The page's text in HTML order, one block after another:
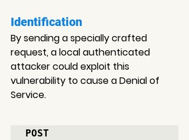
Identification
By sending a specially crafted
request, a local authenticated
attacker could exploit this
vulnerability to cause a Denial of
Service.
POST